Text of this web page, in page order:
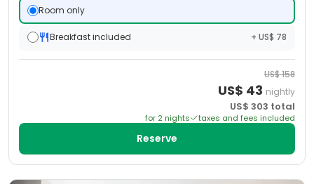
Room only
Breakfast included + US$ 78
US$158
US$ 43 nightly
US$ 303 total
for 2 nights taxes and fees included
Reserve